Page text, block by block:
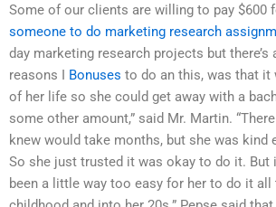
Some of our clients are willing to pay $600
someone to do marketing research
day marketing research projects but there’s
reasons I
Bonuses to do an this, was that
of her life so she could get away with a
some other amount,” said Mr. Martin.
knew would take months, but she was kind
So she just trusted it was okay to do it. But
been a little way too easy for her to do it all